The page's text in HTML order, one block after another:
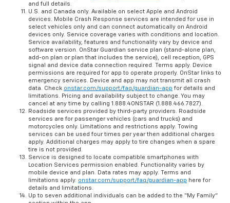
and full details.
U.S. and Canada only. Available on select Apple and Android
devices. Mobile Crash Response services are intended for use in
select vehicles only and can connect automatically on Android
devices only. Service coverage varies with conditions and location.
Service availability, features and functionality vary by device and
software version. OnStar Guardian service plan (stand-alone plan,
add-on plan or plan that includes the service), cell reception, GPS
signal and device data connection required. Terms apply. Device
permissions are required for app to operate properly. OnStar links to
emergency services. Device and app may not transmit all crash
data. Check onstar.com/support/faq/guardian-app for details and
limitations. Pricing and availability subject to change. You may
cancel at any time by calling 1.888.4ONSTAR (1.888.466.7827).
Roadside services provided by third-party providers. Roadside
services are for passenger vehicles (cars and trucks) and
motorcycles only. Limitations and restrictions apply. Towing
services can be used four times per year then additional charges
apply. Additional charges may apply to tire changes when a spare
tire is not provided.
Service is designed to locate compatible smartphones with
Location Services permission enabled. Functionality varies by
mobile device and plan. Data rates may apply. Terms and
limitations apply. onstar.com/support/faq/guardian-app here for
details and limitations.
Up to seven additional individuals can be added to the “My Family”